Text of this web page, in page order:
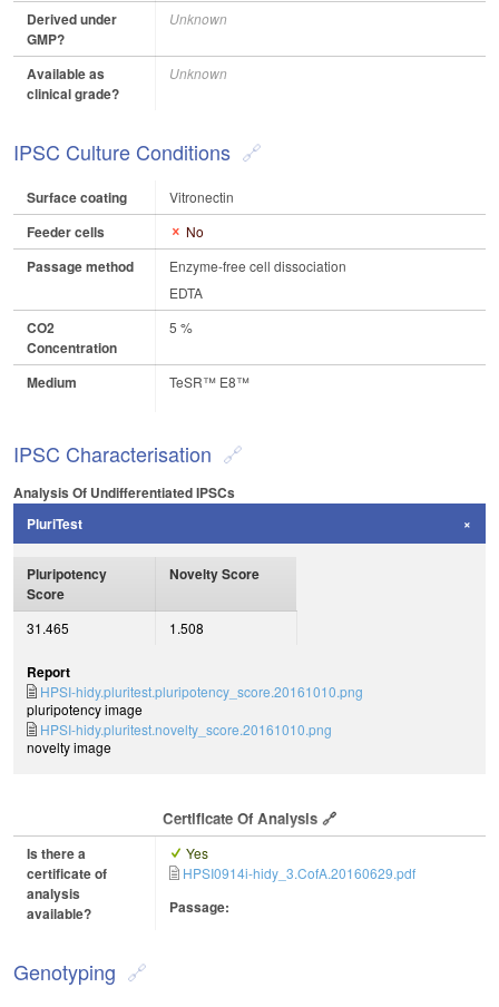
Derived under
GMP?
Unknown
Available as
clinical grade?
Unknown
IPSC Culture Conditions
Surface coating Vitronectin
Feeder cells No
Passage method
Enzyme-free cell dissociation
EDTA
CO2
Concentration
5 %
Medium TeSR™ E8™
IPSC Characterisation
Analysis Of Undifferentiated IPSCs
PluriTest
Pluripotency
Score
Novelty Score
31.465 1.508
Report
HPSI-hidy.pluritest.pluripotency_score.20161010.png
pluripotency image
HPSI-hidy.pluritest.novelty_score.20161010.png
novelty image
Certificate Of Analysis
Is there a
certificate of
analysis
available?
Yes
HPSI0914i-hidy_3.CofA.20160629.pdf
Passage:
Genotyping